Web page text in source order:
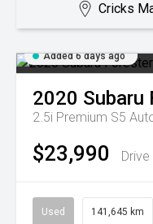
Cricks
Added 6 days ago
2020 Subaru
2.5i Premium S5
$23,990
Used 141,645 km